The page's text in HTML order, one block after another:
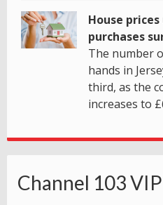
House
purchases
The number
hands in
third, as the
increases to
Channel 103 VIP